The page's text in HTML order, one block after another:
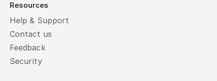
Resources
Help & Support
Contact us
Feedback
Security